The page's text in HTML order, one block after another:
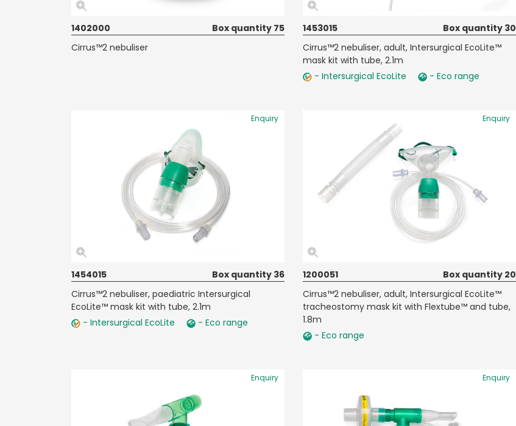
1402000
Box quantity 75
Cirrus™2 nebuliser
1453015
Box quantity 30
Cirrus™2 nebuliser, adult, Intersurgical EcoLite™
mask kit with tube, 2.1m
- Intersurgical EcoLite
- Eco range
Enquiry
1454015
Box quantity 36
Cirrus™2 nebuliser, paediatric Intersurgical
EcoLite™ mask kit with tube, 2.1m
- Intersurgical EcoLite
- Eco range
Enquiry
1200051
Box quantity 20
Cirrus™2 nebuliser, adult, Intersurgical EcoLite™
tracheostomy mask kit with Flextube™ and tube,
1.8m
- Eco range
Enquiry Enquiry